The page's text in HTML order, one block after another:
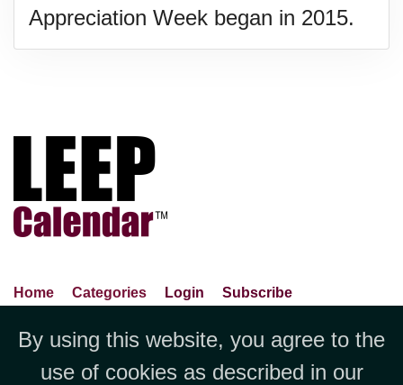
Appreciation Week began in 2015.
Home Categories Login
Subscribe
Contact Us
Report An Error
Jubilee LLC, 1712 Pioneer
By using this website, you agree to the
use of cookies as described in our